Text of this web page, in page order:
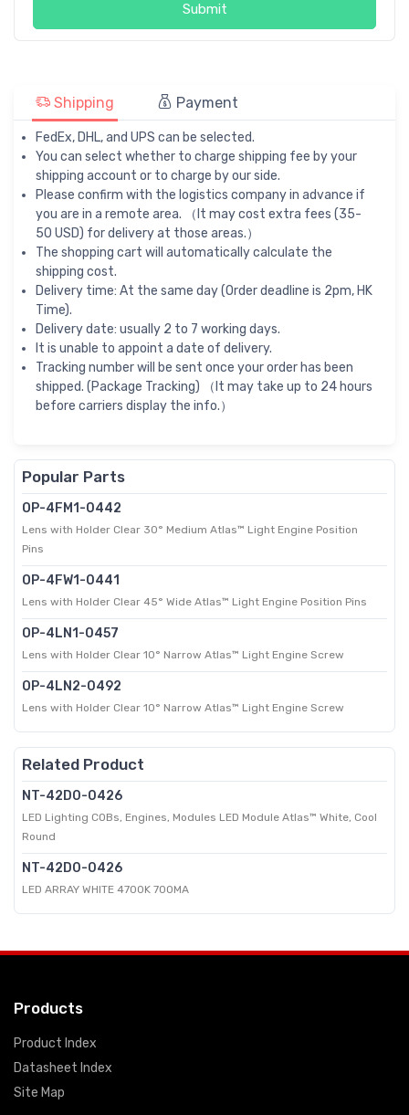
Submit
Shipping Payment
FedEx, DHL, and UPS can be selected.
You can select whether to charge shipping fee by your
shipping account or to charge by our side.
Please confirm with the logistics company in advance if
you are in a remote area. （It may cost extra fees (35-
50 USD) for delivery at those areas.）
The shopping cart will automatically calculate the
shipping cost.
Delivery time: At the same day (Order deadline is 2pm, HK
Time).
Delivery date: usually 2 to 7 working days.
It is unable to appoint a date of delivery.
Tracking number will be sent once your order has been
shipped. (Package Tracking) （It may take up to 24 hours
before carriers display the info.）
Popular Parts
OP-4FM1-0442
Lens with Holder Clear 30° Medium Atlas™ Light Engine Position
Pins
OP-4FW1-0441
Lens with Holder Clear 45° Wide Atlas™ Light Engine Position Pins
OP-4LN1-0457
Lens with Holder Clear 10° Narrow Atlas™ Light Engine Screw
OP-4LN2-0492
Lens with Holder Clear 10° Narrow Atlas™ Light Engine Screw
Related Product
NT-42D0-0426
LED Lighting COBs, Engines, Modules LED Module Atlas™ White, Cool
Round
NT-42D0-0426
LED ARRAY WHITE 4700K 700MA
Products
Product Index
Datasheet Index
Site Map